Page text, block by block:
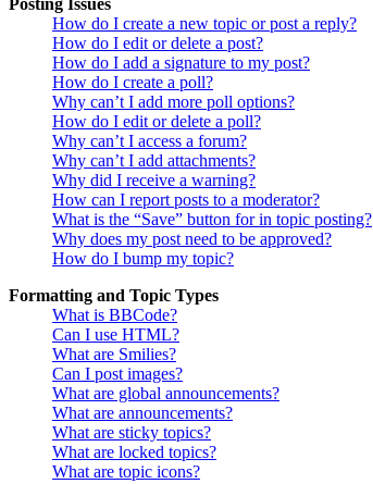
How do I create a new topic or post a reply?
How do I edit or delete a post?
How do I add a signature to my post?
How do I create a poll?
Why can’t I add more poll options?
How do I edit or delete a poll?
Why can’t I access a forum?
Why can’t I add attachments?
Why did I receive a warning?
How can I report posts to a moderator?
What is the “Save” button for in topic posting?
Why does my post need to be approved?
How do I bump my topic?
Formatting and Topic Types
What is BBCode?
Can I use HTML?
What are Smilies?
Can I post images?
What are global announcements?
What are announcements?
What are sticky topics?
What are locked topics?
What are topic icons?